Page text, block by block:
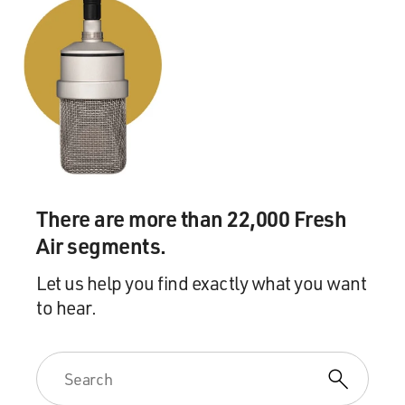
strange back then. There
wasn't too many of us--there wasn't too many bands
back then, actually. It
was a very different world. It was not a viable way to
make a living yet, so
you were considered really one step above a criminal,
you know, being in a
rock 'n' roll band.
GROSS: Who'd you play for?
Mr. VAN ZANDT: Very, very, very lucky, my generation
was--the only
generation, I think, that was really catered to that way.
dozens of places to play. High schools, obviously. We
had the beach clubs,
because we were on the Jersey shore. VFW halls. There
There are more than 22,000 Fresh
Air segments.
Let us help you find exactly what you want
to hear.